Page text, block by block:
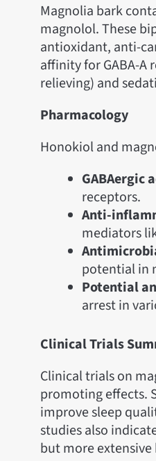
Magnolia bark
magnolol. These
antioxidant, anti-
affinity for GABA-
relieving) and
Pharmacology
Honokiol and
GABAergic
receptors.
Anti-
mediators
potential in
Potential
arrest in
Clinical Trials
Clinical trials on
promoting effects.
improve sleep
studies also
but more